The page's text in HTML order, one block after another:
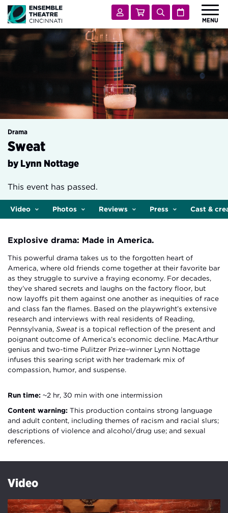
Ensemble Theatre Cincinnati
AccountCart Search Calendar
MENU
SHOWS & TICKETS
Submenu for Shows & Tickets
VISIT
Submenu for Visit
Submenu for Learn & Engage
Submenu for Support
ABOUT
Submenu for About
Drama
Sweat
by Lynn Nottage
This event has passed.
Video Photos Reviews Press Cast &
Explosive drama: Made in America.
This powerful drama takes us to the forgotten heart of
America, where old friends come together at their favorite bar
as they struggle to survive a fraying economy. For decades,
they’ve shared secrets and laughs on the factory floor, but
now layoffs pit them against one another as inequities of race
and class fan the flames. Based on the playwright’s extensive
research and interviews with real residents of Reading,
Pennsylvania, Sweatis a topical reflection of the present and
poignant outcome of America’s economic decline. MacArthur
genius and two-time Pulitzer Prize–winner Lynn Nottage
infuses this searing script with her trademark mix of
compassion, humor, and suspense.
Run time: ~2 hr, 30 min with one intermission
Content warning: This production contains strong language
and adult content, including themes of racism and racial slurs;
descriptions of violence and alcohol/drug use; and sexual
references.
Video